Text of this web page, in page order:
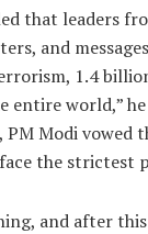
that leaders
and
1.4
world,”
PM Modi
the strictest
and after